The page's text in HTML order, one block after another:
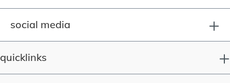
social media
quicklinks